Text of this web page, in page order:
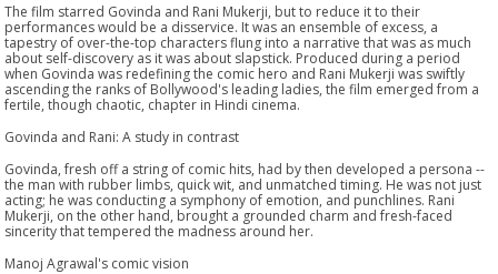
The film starred Govinda and Rani Mukerji, but to reduce it to their
performances would be a disservice. It was an ensemble of excess, a
tapestry of over-the-top characters flung into a narrative that was as much
about self-discovery as it was about slapstick. Produced during a period
when Govinda was redefining the comic hero and Rani Mukerji was swiftly
ascending the ranks of Bollywood's leading ladies, the film emerged from a
fertile, though chaotic, chapter in Hindi cinema.
Govinda and Rani: A study in contrast
Govinda, fresh off a string of comic hits, had by then developed a persona --
the man with rubber limbs, quick wit, and unmatched timing. He was not just
acting; he was conducting a symphony of emotion, and punchlines. Rani
Mukerji, on the other hand, brought a grounded charm and fresh-faced
sincerity that tempered the madness around her.
Manoj Agrawal's comic vision